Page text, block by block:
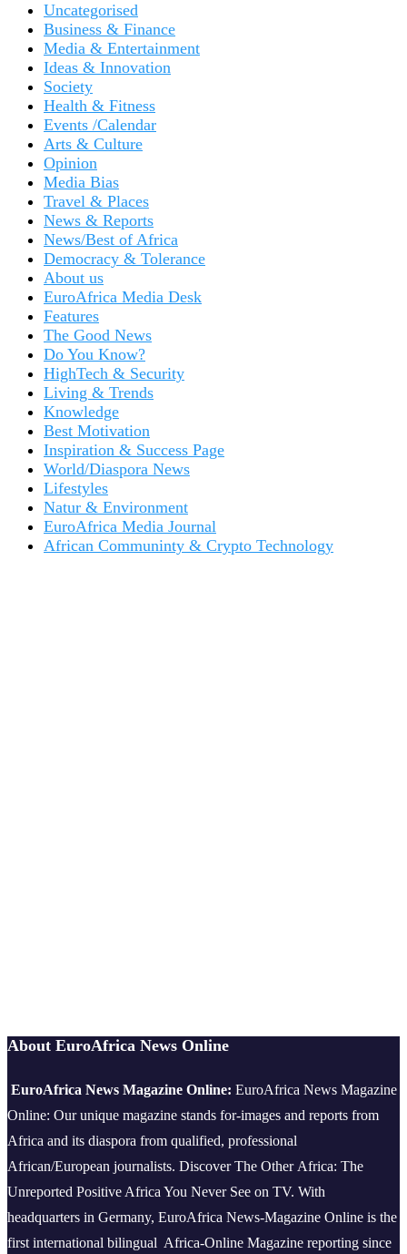
Uncategorised
Business & Finance
Media & Entertainment
Ideas & Innovation
Society
Health & Fitness
Events /Calendar
Arts & Culture
Opinion
Media Bias
Travel & Places
News & Reports
News/Best of Africa
Democracy & Tolerance
About us
EuroAfrica Media Desk
Features
The Good News
Do You Know?
HighTech & Security
Living & Trends
Knowledge
Best Motivation
Inspiration & Success Page
World/Diaspora News
Lifestyles
Natur & Environment
EuroAfrica Media Journal
African Communinty & Crypto Technology
About EuroAfrica News Online
EuroAfrica News Magazine Online: EuroAfrica News Magazine
Online: Our unique magazine stands for-images and reports from
Africa and its diaspora from qualified, professional
African/European journalists. Discover The Other Africa: The
Unreported Positive Africa You Never See on TV. With
headquarters in Germany, EuroAfrica News-Magazine Online is the
first international bilingual Africa-Online Magazine reporting since